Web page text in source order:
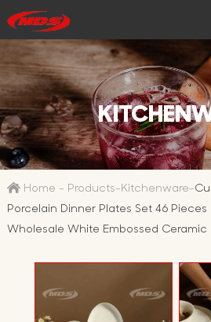
Home - Products-Kitchenware-
Porcelain Dinner Plates Set 46
Wholesale White Embossed Ceramic